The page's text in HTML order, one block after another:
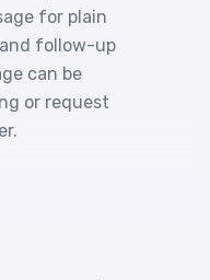
for plain
follow-up
can be
or request